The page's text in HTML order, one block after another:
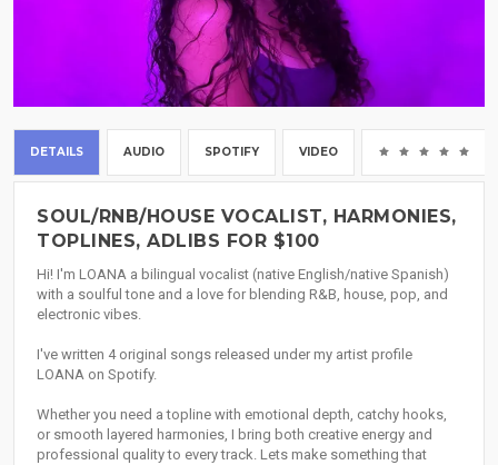
DETAILS AUDIO SPOTIFY VIDEO
SOUL/RNB/HOUSE VOCALIST, HARMONIES,
TOPLINES, ADLIBS FOR $100
Hi! I'm LOANA a bilingual vocalist (native English/native Spanish)
with a soulful tone and a love for blending R&B, house, pop, and
electronic vibes.
I've written 4 original songs released under my artist profile
LOANA on Spotify.
Whether you need a topline with emotional depth, catchy hooks,
or smooth layered harmonies, I bring both creative energy and
professional quality to every track. Lets make something that